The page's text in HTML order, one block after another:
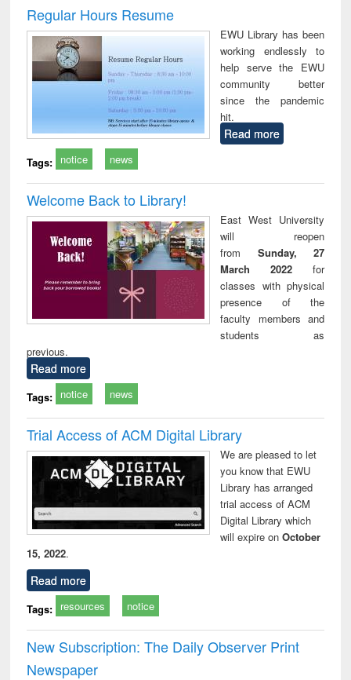
: a practical
business &
technical
Regular Hours Resume
EWU Library has been
working endlessly to
help serve the EWU
community better
since the pandemic
hit.
Read more
Tags: notice news
Welcome Back to Library!
East West University
will reopen
from Sunday, 27
March 2022 for
classes with physical
presence of the
faculty members and
students as
previous.
Read more
Tags: notice news
Trial Access of ACM Digital Library
We are pleased to let
you know that EWU
Library has arranged
trial access of ACM
Digital Library which
will expire onOctober
15, 2022.
Read more
Tags: resources notice
New Subscription: The Daily Observer Print
Newspaper